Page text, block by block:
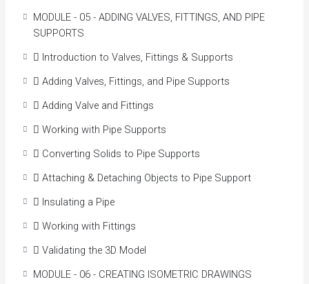
MODULE - 05 - ADDING VALVES, FITTINGS, AND PIPE
SUPPORTS
 Introduction to Valves, Fittings & Supports
 Adding Valves, Fittings, and Pipe Supports
 Adding Valve and Fittings
 Working with Pipe Supports
 Converting Solids to Pipe Supports
 Attaching & Detaching Objects to Pipe Support
 Insulating a Pipe
 Working with Fittings
 Validating the 3D Model
MODULE - 06 - CREATING ISOMETRIC DRAWINGS